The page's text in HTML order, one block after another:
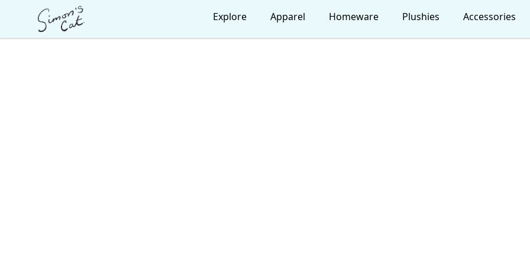
Simon's Cat Explore Apparel Homeware Plushies Accessories